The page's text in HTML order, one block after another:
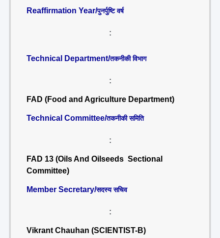
Reaffirmation Year/पुनर्पुष्टि वर्ष
:
Technical Department/तकनीकी विभाग
:
FAD (Food and Agriculture Department)
Technical Committee/तकनीकी समिति
:
FAD 13 (Oils And Oilseeds Sectional
Committee)
Member Secretary/सदस्य सचिव
:
Vikrant Chauhan (SCIENTIST-B)